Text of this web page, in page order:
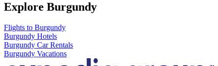
Explore Burgundy
Flights to Burgundy
Burgundy Hotels
Burgundy Car Rentals
Burgundy Vacations